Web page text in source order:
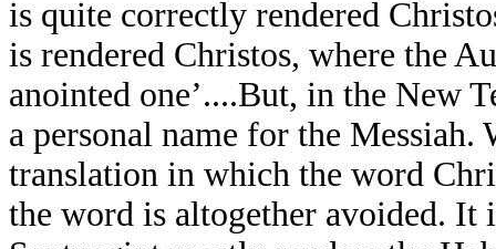
is quite correctly rendered
is rendered Christos, where the
anointed one’....But, in the New
a personal name for the Messiah.
translation in which the word
the word is altogether avoided. It